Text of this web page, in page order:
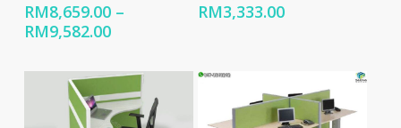
RM8,659.00 –
RM9,582.00Price
RM8,659.00
through
RM9,582.00
RM3,333.00Price
RM3,333.00